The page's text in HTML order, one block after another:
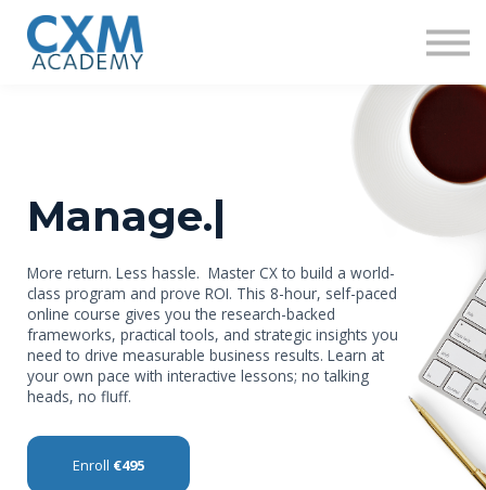
Manage.|
More return. Less hassle. Master CX to build a world-
class program and prove ROI. This 8-hour, self-paced
online course gives you the research-backed
frameworks, practical tools, and strategic insights you
need to drive measurable business results. Learn at
your own pace with interactive lessons; no talking
heads, no fluff.
Enroll €495